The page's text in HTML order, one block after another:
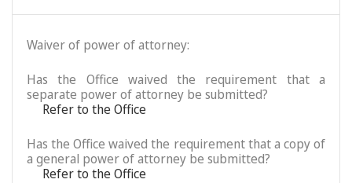
Waiver of power of attorney:
Has the Office waived the requirement that a
separate power of attorney be submitted?
Refer to the Office
Has the Office waived the requirement that a copy of
a general power of attorney be submitted?
Refer to the Office